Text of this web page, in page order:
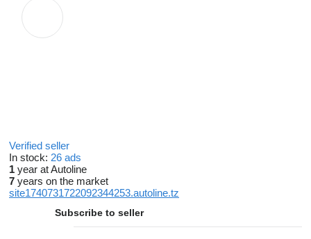
Verified seller
In stock: 26 ads
1 year at Autoline
7 years on the market
site1740731722092344253.autoline.tz
Subscribe to seller